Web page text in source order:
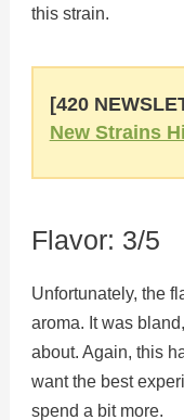
this strain.
[420
New Strains
Flavor: 3/5
Unfortunately, the
aroma. It was
about. Again, this
want the best
spend a bit more.